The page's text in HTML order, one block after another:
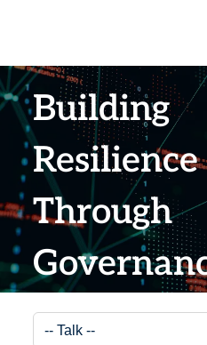
Building
Resilience
Through
and